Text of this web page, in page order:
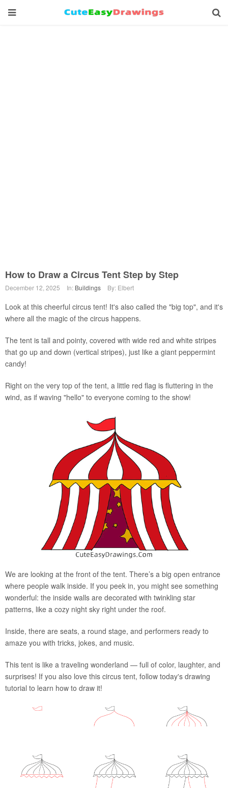
How to Draw a Circus Tent Step by Step
December 12, 2025 In: Buildings By: Elbert
Look at this cheerful circus tent! It's also called the "big top", and it's
where all the magic of the circus happens.
The tent is tall and pointy, covered with wide red and white stripes
that go up and down (vertical stripes), just like a giant peppermint
candy!
Right on the very top of the tent, a little red flag is fluttering in the
wind, as if waving "hello" to everyone coming to the show!
We are looking at the front of the tent. There’s a big open entrance
where people walk inside. If you peek in, you might see something
wonderful: the inside walls are decorated with twinkling star
patterns, like a cozy night sky right under the roof.
Inside, there are seats, a round stage, and performers ready to
amaze you with tricks, jokes, and music.
This tent is like a traveling wonderland — full of color, laughter, and
surprises! If you also love this circus tent, follow today's drawing
tutorial to learn how to draw it!